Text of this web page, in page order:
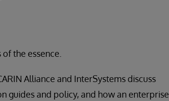
the essence.
Alliance and InterSystems discuss
guides and policy, and how an enterprise